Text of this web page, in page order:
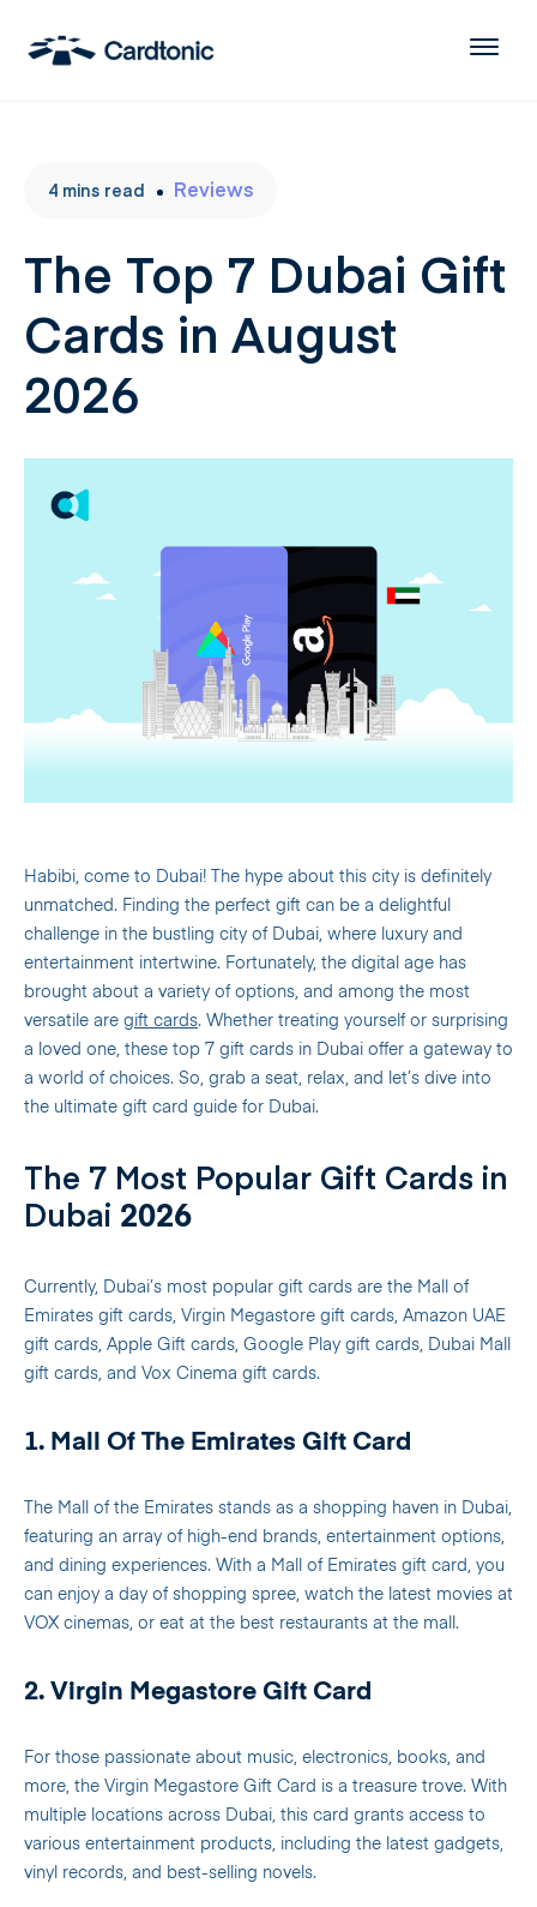
4 mins read Reviews
The Top 7 Dubai Gift
Cards in August
2026
Habibi, come to Dubai! The hype about this city is definitely
unmatched. Finding the perfect gift can be a delightful
challenge in the bustling city of Dubai, where luxury and
entertainment intertwine. Fortunately, the digital age has
brought about a variety of options, and among the most
versatile are gift cards. Whether treating yourself or surprising
a loved one, these top 7 gift cards in Dubai offer a gateway to
a world of choices. So, grab a seat, relax, and let’s dive into
the ultimate gift card guide for Dubai.
The 7 Most Popular Gift Cards in
Dubai 2026
Currently, Dubai’s most popular gift cards are the Mall of
Emirates gift cards, Virgin Megastore gift cards, Amazon UAE
gift cards, Apple Gift cards, Google Play gift cards, Dubai Mall
gift cards, and Vox Cinema gift cards.
1. Mall Of The Emirates Gift Card
The Mall of the Emirates stands as a shopping haven in Dubai,
featuring an array of high-end brands, entertainment options,
and dining experiences. With a Mall of Emirates gift card, you
can enjoy a day of shopping spree, watch the latest movies at
VOX cinemas, or eat at the best restaurants at the mall.
2. Virgin Megastore Gift Card
For those passionate about music, electronics, books, and
more, the Virgin Megastore Gift Card is a treasure trove. With
multiple locations across Dubai, this card grants access to
various entertainment products, including the latest gadgets,
vinyl records, and best-selling novels.